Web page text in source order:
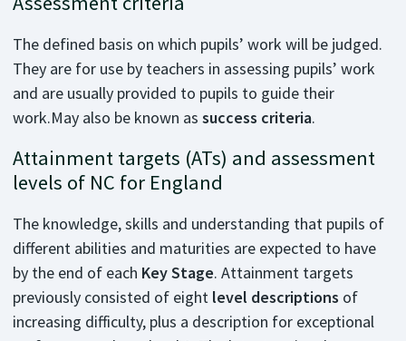
The defined basis on which pupils’ work will be judged.
They are for use by teachers in assessing pupils’ work
and are usually provided to pupils to guide their
work.May also be known as success criteria.
Attainment targets (ATs) and assessment
levels of NC for England
The knowledge, skills and understanding that pupils of
different abilities and maturities are expected to have
by the end of each Key Stage. Attainment targets
previously consisted of eight level descriptions of
increasing difficulty, plus a description for exceptional